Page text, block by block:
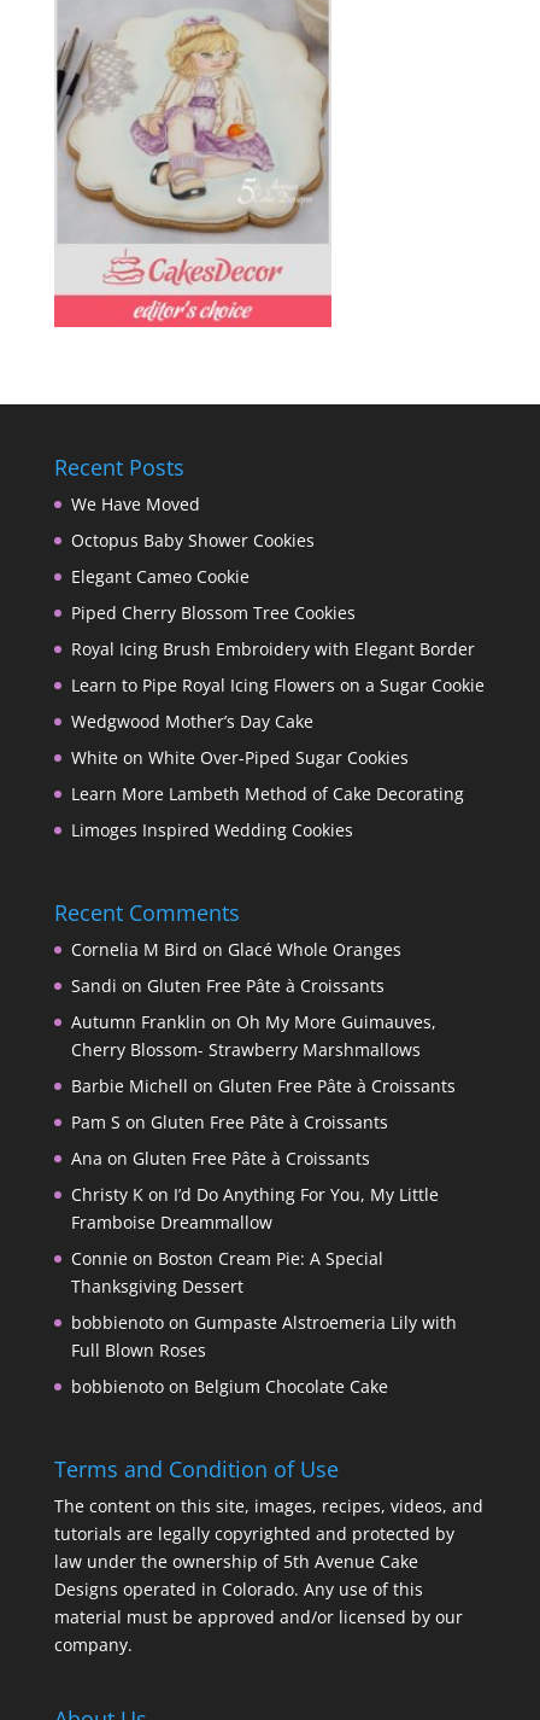
Recent Posts
We Have Moved
Octopus Baby Shower Cookies
Elegant Cameo Cookie
Piped Cherry Blossom Tree Cookies
Royal Icing Brush Embroidery with Elegant Border
Learn to Pipe Royal Icing Flowers on a Sugar Cookie
Wedgwood Mother’s Day Cake
White on White Over-Piped Sugar Cookies
Learn More Lambeth Method of Cake Decorating
Limoges Inspired Wedding Cookies
Recent Comments
Cornelia M Bird on Glacé Whole Oranges
Sandi on Gluten Free Pâte à Croissants
Autumn Franklin on Oh My More Guimauves,
Cherry Blossom- Strawberry Marshmallows
Barbie Michell on Gluten Free Pâte à Croissants
Pam S on Gluten Free Pâte à Croissants
Ana on Gluten Free Pâte à Croissants
Christy Kon I’d Do Anything For You, My Little
Framboise Dreammallow
Connieon Boston Cream Pie: A Special
Thanksgiving Dessert
bobbienotoon Gumpaste Alstroemeria Lily with
Full Blown Roses
bobbienotoon Belgium Chocolate Cake
Terms and Condition of Use
The content on this site, images, recipes, videos, and
tutorials are legally copyrighted and protected by
law under the ownership of 5th Avenue Cake
Designs operated in Colorado. Any use of this
material must be approved and/or licensed by our
company.